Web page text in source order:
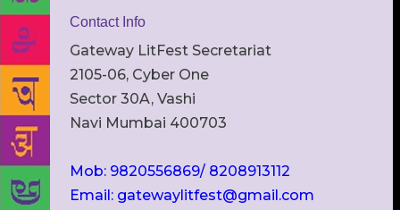
Contact Info
Gateway LitFest Secretariat
2105-06, Cyber One
Sector 30A, Vashi
Navi Mumbai 400703
Mob: 9820556869/ 8208913112
Email: gatewaylitfest@gmail.com